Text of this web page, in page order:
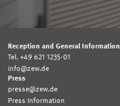
Reception and General Information
Tel. +49 621 1235-01
info@zew.de
Press
presse@zew.de
Press Information